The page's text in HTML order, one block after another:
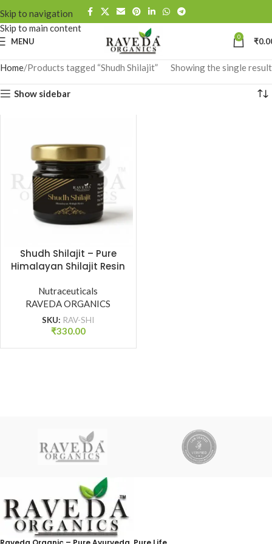
Skip to navigation
Skip to main content
MENU 0 ₹
Home Products tagged “Shudh Shilajit” Showing the single result
Show sidebar
Shudh Shilajit – Pure
Himalayan Shilajit Resin
Vitality | Raveda
Organics
Nutraceuticals
RAVEDA ORGANICS
SKU: RAV-SHI
₹330.00